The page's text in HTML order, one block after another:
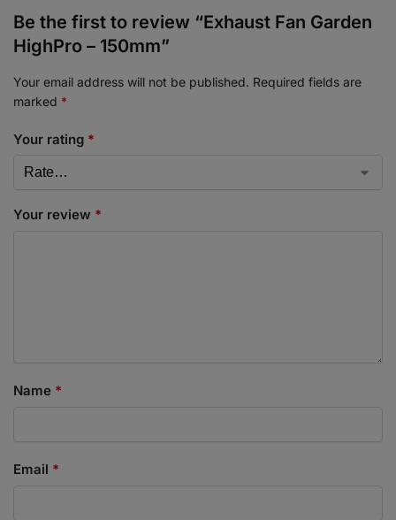
Be the first to review “Exhaust Fan Garden
HighPro – 150mm”
Your email address will not be published. Required fields are
marked *
Your rating *
Your review *
Name *
Email *